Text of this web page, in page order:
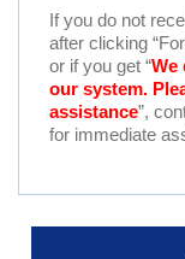
If you do not
after clicking
or if you get “We
our system.
assistance”,
for immediate